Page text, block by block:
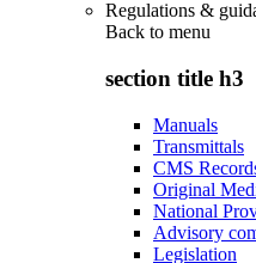
Regulations &
Back to menu
section title h3
Manuals
Transmittals
CMS
Original
National
Advisory
Legislation